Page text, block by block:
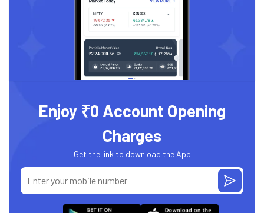
Enjoy ₹0 Account Opening
Charges
Get the link to download the App